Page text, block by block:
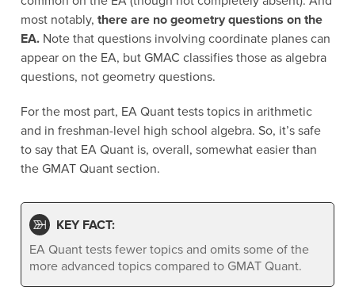
most notably,there are no geometry questions on the
EA. Note that questions involving coordinate planes can
appear on the EA, but GMAC classifies those as algebra
questions, not geometry questions.
For the most part, EA Quant tests topics in arithmetic
and in freshman-level high school algebra. So, it’s safe
to say that EA Quant is, overall, somewhat easier than
the GMAT Quant section.
KEY FACT:
EA Quant tests fewer topics and omits some of the
more advanced topics compared to GMAT Quant.